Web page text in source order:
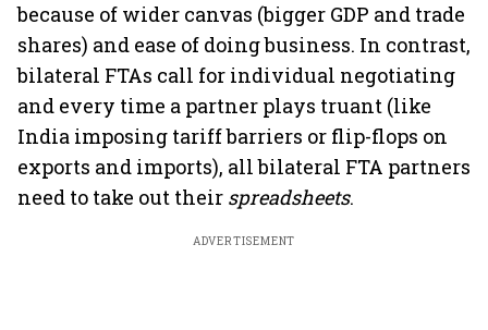
because of wider canvas (bigger GDP and trade
shares) and ease of doing business. In contrast,
bilateral FTAs call for individual negotiating
and every time a partner plays truant (like
India imposing tariff barriers or flip-flops on
exports and imports), all bilateral FTA partners
need to take out their spreadsheets.
ADVERTISEMENT